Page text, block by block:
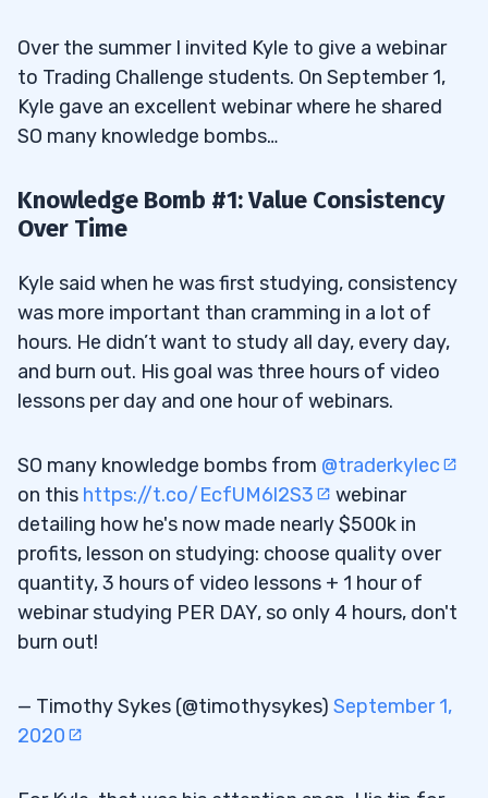
Over the summer I invited Kyle to give a webinar
to Trading Challenge students. On September 1,
Kyle gave an excellent webinar where he shared
SO many knowledge bombs…
Knowledge Bomb #1: Value Consistency
Over Time
Kyle said when he was first studying, consistency
was more important than cramming in a lot of
hours. He didn’t want to study all day, every day,
and burn out. His goal was three hours of video
lessons per day and one hour of webinars.
SO many knowledge bombs from @traderkylec
on this https://t.co/EcfUM6l2S3
webinar
detailing how he's now made nearly $500k in
profits, lesson on studying: choose quality over
quantity, 3 hours of video lessons + 1 hour of
webinar studying PER DAY, so only 4 hours, don't
burn out!
— Timothy Sykes (@timothysykes) September 1,
2020